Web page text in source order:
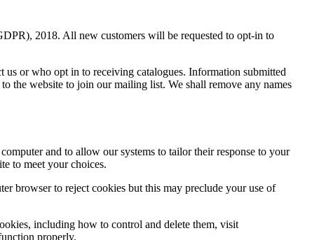
2018. All new customers will be requested to opt-in to
or who opt in to receiving catalogues. Information submitted
the website to join our mailing list. We shall remove any names
and to allow our systems to tailor their response to your
to meet your choices.
browser to reject cookies but this may preclude your use of
including how to control and delete them, visit
properly.